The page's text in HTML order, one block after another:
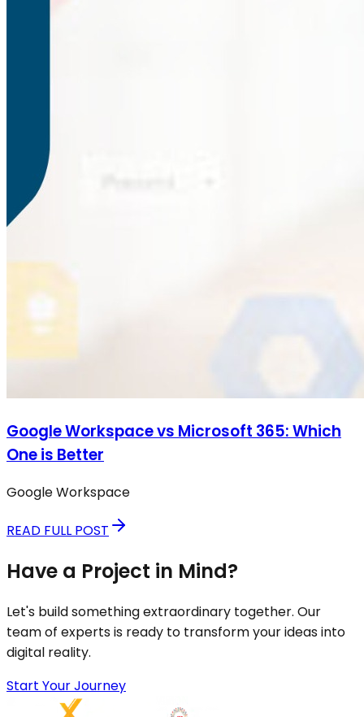
Google Workspace vs Microsoft 365: Which
One is Better
Google Workspace
READ FULL POST
Have a Project in Mind?
Let's build something extraordinary together. Our
team of experts is ready to transform your ideas into
digital reality.
Start Your Journey